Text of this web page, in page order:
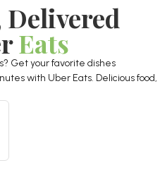
Delivered
Eats
Get your favorite dishes
with Uber Eats. Delicious food,